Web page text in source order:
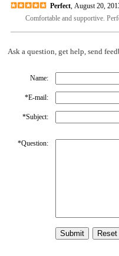
Perfect , August 20,
Comfortable and supportive.
Ask a question, get help, send
Name:
*E-mail:
*Subject:
*Question: